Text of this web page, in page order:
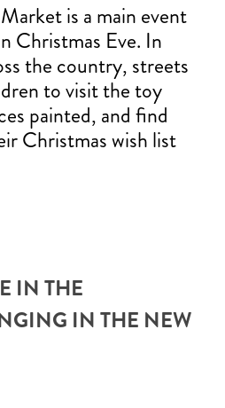
is a main event
Christmas Eve. In
the country, streets
to visit the toy
painted, and find
Christmas wish list
IN THE
IN THE NEW